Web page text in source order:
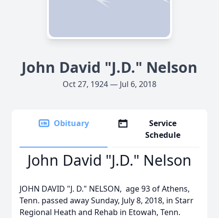
John David "J.D." Nelson
Oct 27, 1924 — Jul 6, 2018
Obituary
Service
Schedule
John David "J.D." Nelson
JOHN DAVID "J. D." NELSON, age 93 of Athens,
Tenn. passed away Sunday, July 8, 2018, in Starr
Regional Heath and Rehab in Etowah, Tenn.